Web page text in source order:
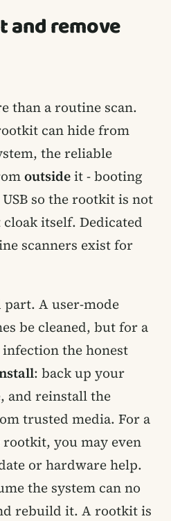
and remove
than a routine scan.
can hide from
the reliable
outsideit - booting
so the rootkit is not
itself. Dedicated
scanners exist for
part. A user-mode
be cleaned, but for a
the honest
: back up your
and reinstall the
trusted media. For a
you may even
or hardware help.
the system can no
rebuild it. A rootkit is